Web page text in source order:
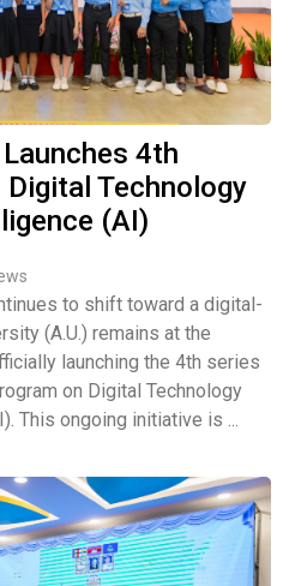
4th
Technology
(AI)
to shift toward a digital-
(A.U.) remains at the
launching the 4th series
on Digital Technology
This ongoing initiative is ...